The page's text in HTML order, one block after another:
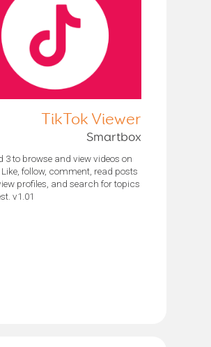
TikTok Viewer
Smartbox
3 to browse and view videos on
follow, comment, read posts
profiles, and search for topics
v1.01